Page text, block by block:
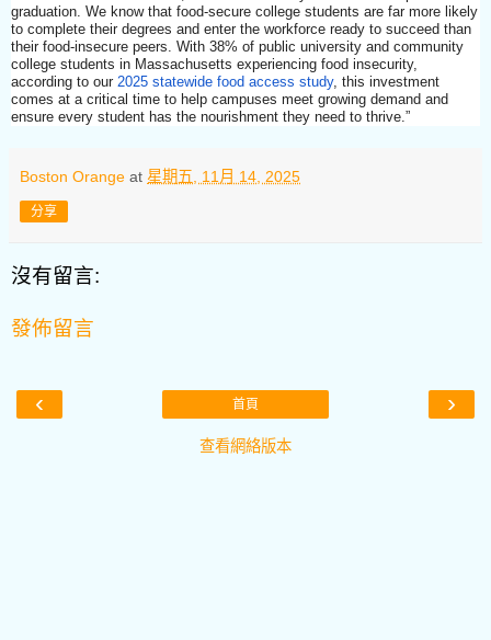
graduation. We know that food-secure college students are far more likely
to complete their degrees and enter the workforce ready to succeed than
their food-insecure peers. With 38% of public university and community
college students in Massachusetts experiencing food insecurity,
according to our 2025 statewide food access study, this investment
comes at a critical time to help campuses meet growing demand and
ensure every student has the nourishment they need to thrive.”
Boston Orange at 星期五, 11月 14, 2025
分享
沒有留言:
發佈留言
‹ ›
首頁
查看網絡版本